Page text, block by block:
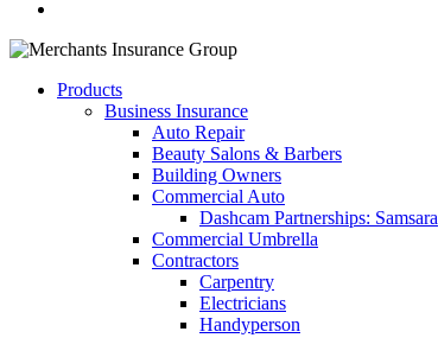
Products
Business Insurance
Auto Repair
Beauty Salons & Barbers
Building Owners
Commercial Auto
Dashcam Partnerships: Samsara
Commercial Umbrella
Contractors
Carpentry
Electricians
Handyperson